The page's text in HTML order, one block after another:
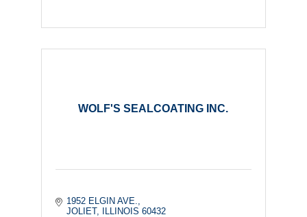
WOLF'S SEALCOATING INC.
1952 ELGIN AVE.
JOLIET
ILLINOIS 60432